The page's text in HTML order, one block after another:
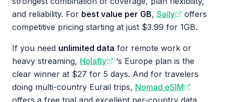
and reliability. For best value per GB, Saily
offers
competitive pricing starting at just $3.99 for 1GB.
If you need unlimited data for remote work or
heavy streaming, Holafly
‘s Europe plan is the
clear winner at $27 for 5 days. And for travelers
doing multi-country Eurail trips, Nomad eSIM
offers a free trial and excellent per-country data